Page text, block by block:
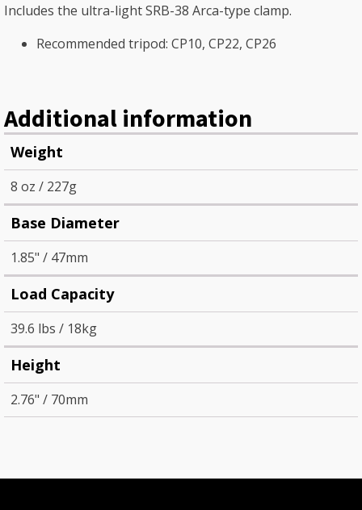
Includes the ultra-light SRB-38 Arca-type clamp.
Recommended tripod: CP10, CP22, CP26
Additional information
Weight
8 oz / 227g
Base Diameter
1.85" / 47mm
Load Capacity
39.6 lbs / 18kg
Height
2.76" / 70mm